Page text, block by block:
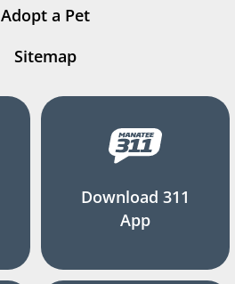
Adopt a Pet
Sitemap
Download 311
App